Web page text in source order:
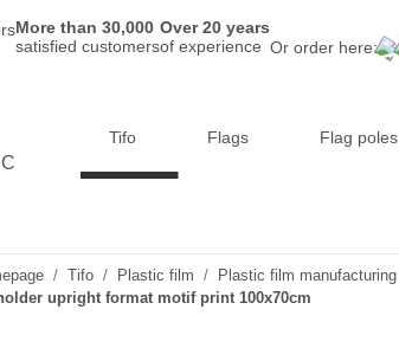
More than 30,000
satisfied customers
Over 20 years
of experience Or order here:
Tifo Flags Flag poles
Tifo Plastic film Plastic film manufacturing
upright format motif print 100x70cm